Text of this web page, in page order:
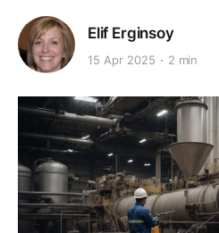
Elif Erginsoy
15 Apr 2025 2 min